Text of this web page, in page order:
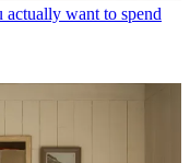
want to spend